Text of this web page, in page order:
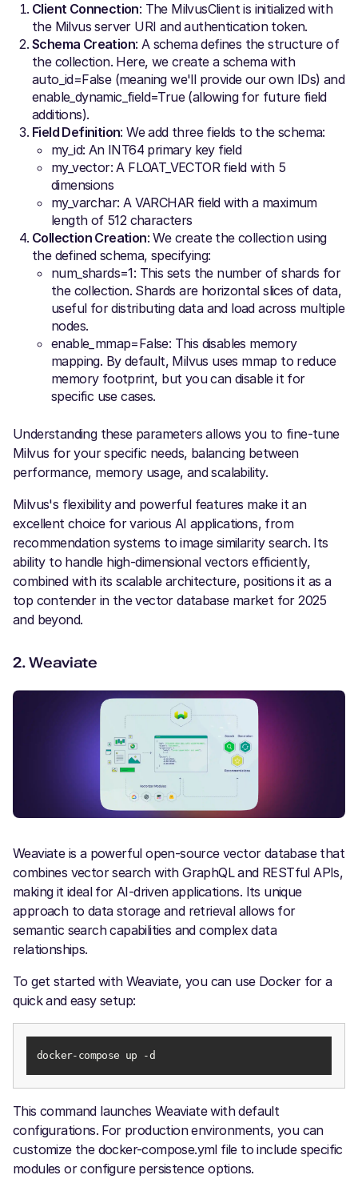
Client Connection: The MilvusClient is initialized with
the Milvus server URI and authentication token.
Schema Creation: A schema defines the structure of
the collection. Here, we create a schema with
auto_id=False (meaning we'll provide our own IDs) and
enable_dynamic_field=True (allowing for future field
additions).
Field Definition: We add three fields to the schema:
my_id: An INT64 primary key field
my_vector: A FLOAT_VECTOR field with 5
dimensions
my_varchar: A VARCHAR field with a maximum
length of 512 characters
Collection Creation: We create the collection using
the defined schema, specifying:
num_shards=1: This sets the number of shards for
the collection. Shards are horizontal slices of data,
useful for distributing data and load across multiple
nodes.
enable_mmap=False: This disables memory
mapping. By default, Milvus uses mmap to reduce
memory footprint, but you can disable it for
specific use cases.
Understanding these parameters allows you to fine-tune
Milvus for your specific needs, balancing between
performance, memory usage, and scalability.
Milvus's flexibility and powerful features make it an
excellent choice for various AI applications, from
recommendation systems to image similarity search. Its
ability to handle high-dimensional vectors efficiently,
combined with its scalable architecture, positions it as a
top contender in the vector database market for 2025
and beyond.
2.Weaviate
Weaviate is a powerful open-source vector database that
combines vector search with GraphQL and RESTful APIs,
making it ideal for AI-driven applications. Its unique
approach to data storage and retrieval allows for
semantic search capabilities and complex data
relationships.
To get started with Weaviate, you can use Docker for a
quick and easy setup:
docker-compose up -d
This command launches Weaviate with default
configurations. For production environments, you can
customize the docker-compose.yml file to include specific
modules or configure persistence options.